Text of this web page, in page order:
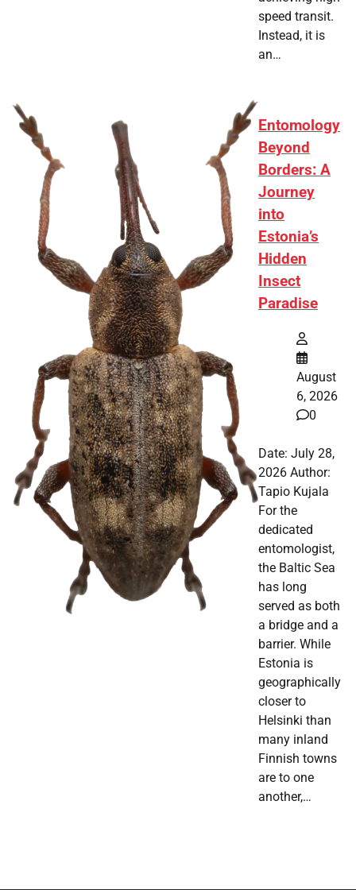
speed transit.
Instead, it is
an…
Entomology
Beyond
Borders: A
Journey
into
Estonia’s
Hidden
Insect
Paradise
August
6, 2026
0
Date: July 28,
2026 Author:
Tapio Kujala
For the
dedicated
entomologist,
the Baltic Sea
has long
served as both
a bridge and a
barrier. While
Estonia is
geographically
closer to
Helsinki than
many inland
Finnish towns
are to one
another,…